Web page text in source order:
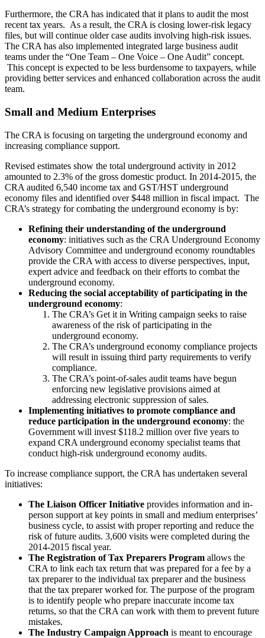
Furthermore, the CRA has indicated that it plans to audit the most
recent tax years. As a result, the CRA is closing lower-risk legacy
files, but will continue older case audits involving high-risk issues.
The CRA has also implemented integrated large business audit
teams under the “One Team – One Voice – One Audit” concept.
This concept is expected to be less burdensome to taxpayers, while
providing better services and enhanced collaboration across the audit
team.
Small and Medium Enterprises
The CRA is focusing on targeting the underground economy and
increasing compliance support.
Revised estimates show the total underground activity in 2012
amounted to 2.3% of the gross domestic product. In 2014-2015, the
CRA audited 6,540 income tax and GST/HST underground
economy files and identified over $448 million in fiscal impact. The
CRA’s strategy for combating the underground economy is by:
Refining their understanding of the underground
economy: initiatives such as the CRA Underground Economy
Advisory Committee and underground economy roundtables
provide the CRA with access to diverse perspectives, input,
expert advice and feedback on their efforts to combat the
underground economy.
Reducing the social acceptability of participating in the
underground economy:
The CRA’s Get it in Writing campaign seeks to raise
awareness of the risk of participating in the
underground economy.
The CRA’s underground economy compliance projects
will result in issuing third party requirements to verify
compliance.
The CRA’s point-of-sales audit teams have begun
enforcing new legislative provisions aimed at
addressing electronic suppression of sales.
Implementing initiatives to promote compliance and
reduce participation in the underground economy: the
Government will invest $118.2 million over five years to
expand CRA underground economy specialist teams that
conduct high-risk underground economy audits.
To increase compliance support, the CRA has undertaken several
initiatives:
The Liaison Officer Initiative provides information and in-
person support at key points in small and medium enterprises’
business cycle, to assist with proper reporting and reduce the
risk of future audits. 3,600 visits were completed during the
2014-2015 fiscal year.
The Registration of Tax Preparers Program allows the
CRA to link each tax return that was prepared for a fee by a
tax preparer to the individual tax preparer and the business
that the tax preparer worked for. The purpose of the program
is to identify people who prepare inaccurate income tax
returns, so that the CRA can work with them to prevent future
mistakes.
The Industry Campaign Approach is meant to encourage